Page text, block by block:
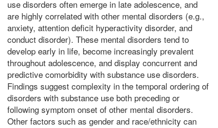
use disorders often emerge in late adolescence, and
are highly correlated with other mental disorders (e.g.,
anxiety, attention deficit hyperactivity disorder, and
conduct disorder). These mental disorders tend to
develop early in life, become increasingly prevalent
throughout adolescence, and display concurrent and
predictive comorbidity with substance use disorders.
Findings suggest complexity in the temporal ordering of
disorders with substance use both preceding or
following symptom onset of other mental disorders.
Other factors such as gender and race/ethnicity can